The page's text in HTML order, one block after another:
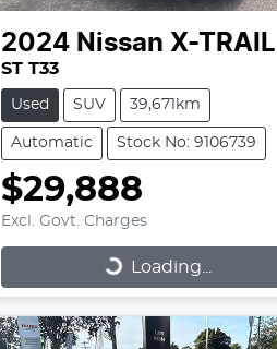
2024 Nissan X-TRAIL
ST T33
Used SUV 39,671km
Automatic Stock No: 9106739
$29,888
Excl. Govt. Charges
Loading... Loading...